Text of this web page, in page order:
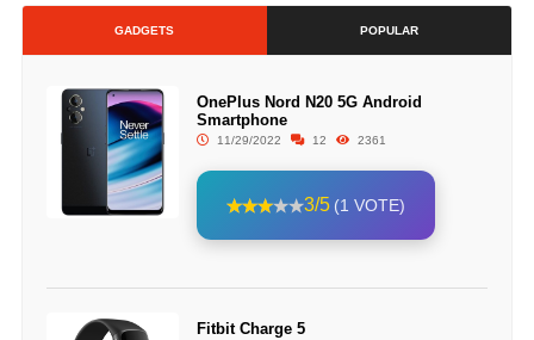
GADGETS POPULAR
OnePlus Nord N20 5G Android
Smartphone
11/29/2022 12 2361
3/5 (1 VOTE)
Fitbit Charge 5